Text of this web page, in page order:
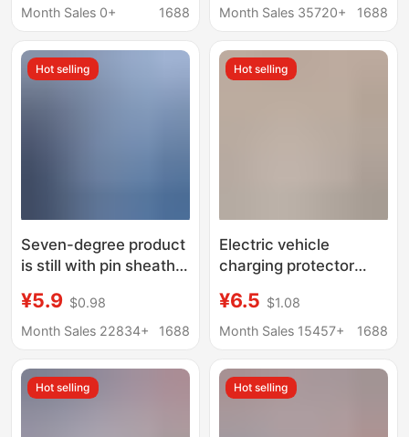
Expansion Dock, Cross
Month Sales 0+
1688
overcharge automatic
in integration
Month Sales 35720+
1688
Hot selling
Seven-degree product
is still with pin sheath
standard plug Hong
Kong version Apple
converter
¥5.9 $0.98
Month Sales 22834+
1688
Hot selling
Electric vehicle
charging protector
timer anti-overshoot
battery car power-off
cord insert row
¥6.5 $1.08
Month Sales 15457+
1688
Hot selling Hot selling